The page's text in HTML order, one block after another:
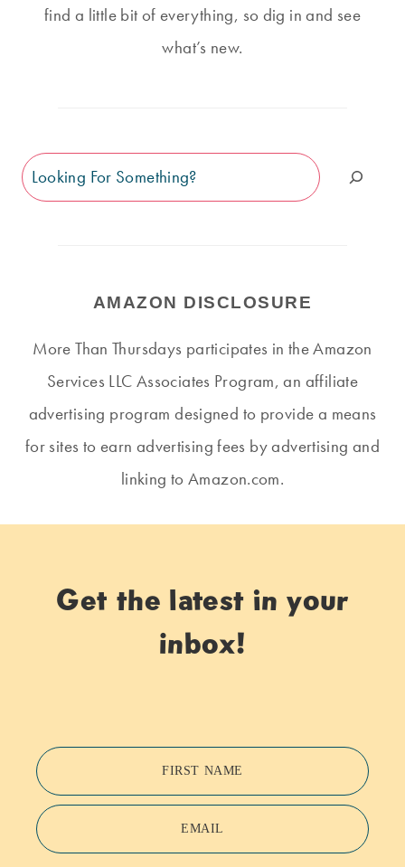
find a little bit of everything, so dig in and see
what’s new.
Search
AMAZON DISCLOSURE
More Than Thursdays participates in the Amazon
Services LLC Associates Program, an affiliate
advertising program designed to provide a means
for sites to earn advertising fees by advertising and
linking to Amazon.com.
Get the latest in your
inbox!
FIRST NAME
EMAIL